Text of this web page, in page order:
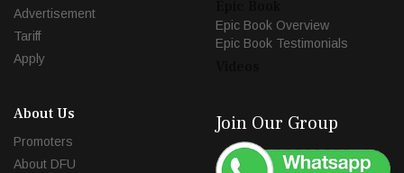
Advertisement
Tariff
Apply
Epic Book Overview
Epic Book Testimonials
About Us
Promoters
About DFU
Join Our Group